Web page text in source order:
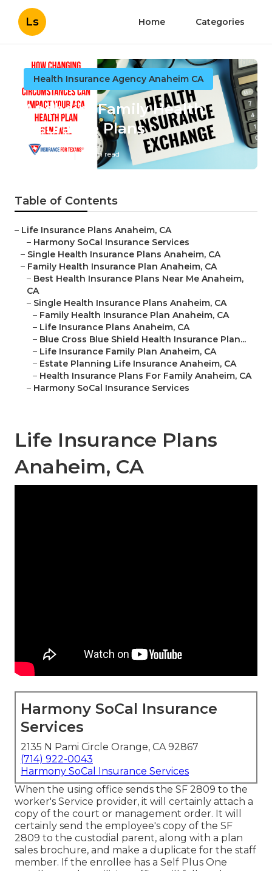
Ls Home Categories
Health Insurance Agency Anaheim CA
Anaheim Family Health
Insurance Plans
Published en 11 min read
Table of Contents
– Life Insurance Plans Anaheim, CA
– Harmony SoCal Insurance Services
– Single Health Insurance Plans Anaheim, CA
– Family Health Insurance Plan Anaheim, CA
– Best Health Insurance Plans Near Me Anaheim,
CA
– Single Health Insurance Plans Anaheim, CA
– Family Health Insurance Plan Anaheim, CA
– Life Insurance Plans Anaheim, CA
– Blue Cross Blue Shield Health Insurance Plan...
– Life Insurance Family Plan Anaheim, CA
– Estate Planning Life Insurance Anaheim, CA
– Health Insurance Plans For Family Anaheim, CA
– Harmony SoCal Insurance Services
Life Insurance Plans
Anaheim, CA
Harmony SoCal Insurance
Services
2135 N Pami Circle Orange, CA 92867
(714) 922-0043
Harmony SoCal Insurance Services
When the using office sends the SF 2809 to the
worker's Service provider, it will certainly attach a
copy of the court or management order. It will
certainly send the employee's copy of the SF
2809 to the custodial parent, along with a plan
sales brochure, and make a duplicate for the staff
member. If the enrollee has a Self Plus One